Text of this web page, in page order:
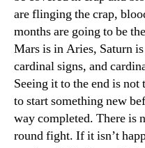
are flinging the crap,
months are going to be
Mars is in Aries, Saturn
cardinal signs, and
Seeing it to the end is
to start something new
way completed. There is
round fight. If it isn’t